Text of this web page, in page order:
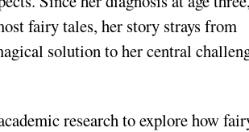
fairy tales, her story strays from
solution to her central
research to explore how